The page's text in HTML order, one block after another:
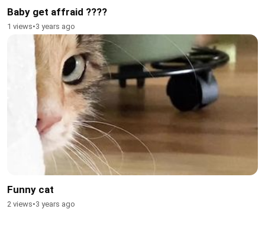
Baby get affraid ????
1 views•3 years ago
Funny cat
2 views•3 years ago